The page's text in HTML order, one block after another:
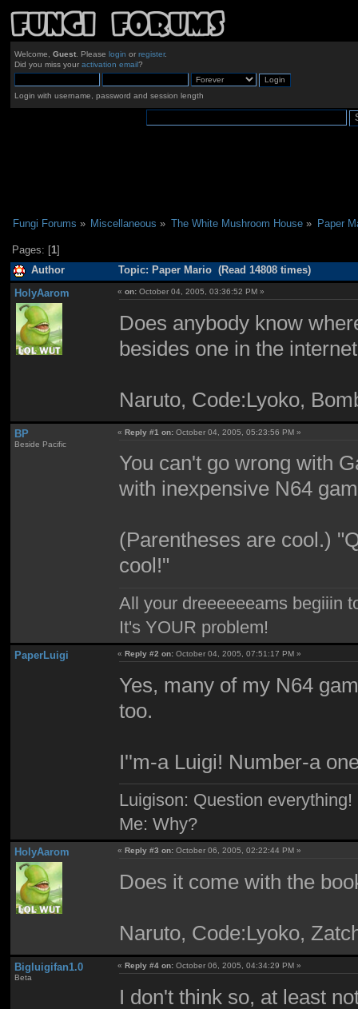
Welcome, Guest. Please login or register.
Did you miss your activation email?
Login with username, password and session length
Fungi Forums » Miscellaneous » The White Mushroom House» Paper
Pages: [1]
Author Topic: Paper Mario (Read 14808 times)
HolyAarom «on: October 04, 2005, 03:36:52 PM »
Does anybody know
besides one in the
Naruto, Code:Lyoko,
BP
Beside Pacific
«Reply #1 on: October 04, 2005, 05:23:56 PM »
You can't go wrong with
with inexpensive N64
(Parentheses are cool.)
cool!"
All your dreeeeeeams begiiin
It's YOUR problem!
PaperLuigi « Reply #2 on: October 04, 2005, 07:51:17 PM »
Yes, many of my N64
too.
I''m-a Luigi! Number-a
Luigison: Question everything!
Me: Why?
HolyAarom «Reply #3 on: October 06, 2005, 02:22:44 PM »
Does it come with the
Naruto, Code:Lyoko,
Bigluigifan1.0
Beta
«Reply #4 on: October 06, 2005, 04:34:29 PM »
I don't think so, at least